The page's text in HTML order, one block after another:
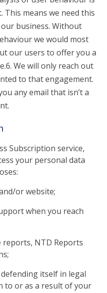
means we need this
business. Without
we would most
our users to offer you a
We will only reach out
to that engagement.
any email that isn’t a
Subscription service,
your personal data
or website;
when you reach
reports, NTD Reports
itself in legal
to or as a result of your